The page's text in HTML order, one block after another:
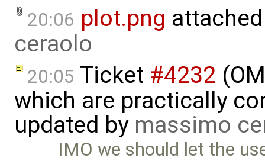
20:06 plot.png
ceraolo
20:05 Ticket #4232
which are practically
updated by massimo
IMO we should let the